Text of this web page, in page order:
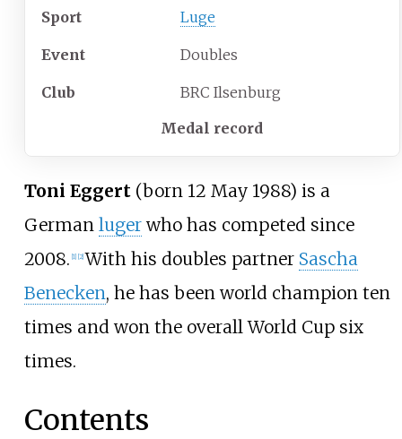
Sport Luge
Event Doubles
Club
BRC Ilsenburg
Medal record
Toni Eggert(born 12 May 1988) is a
German lugerwho has competed since
2008. [1] [2] With his doubles partner Sascha
Benecken, he has been world champion ten
times and won the overall World Cup six
times.
Contents